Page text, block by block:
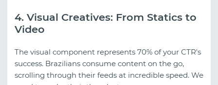
4. Visual Creatives: From Statics to
Video
The visual component represents 70% of your CTR's
success. Brazilians consume content on the go,
scrolling through their feeds at incredible speed. We